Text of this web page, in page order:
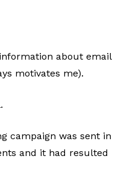
about email
motivates me).
campaign was sent in
and it had resulted